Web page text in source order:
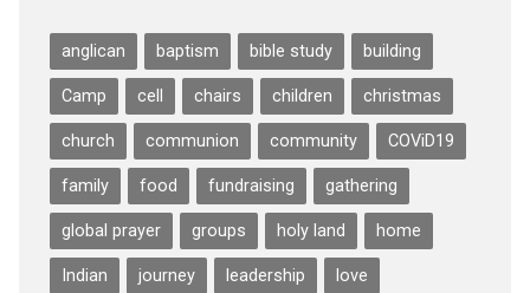
anglican baptism bible study building
Camp cell chairs children christmas
church communion community COViD19
family food fundraising gathering
global prayer groups holy land home
Indian journey leadership love